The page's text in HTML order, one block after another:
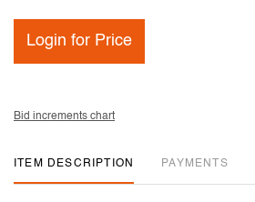
Login for Price
Bid increments chart
ITEM DESCRIPTION PAYMENTS